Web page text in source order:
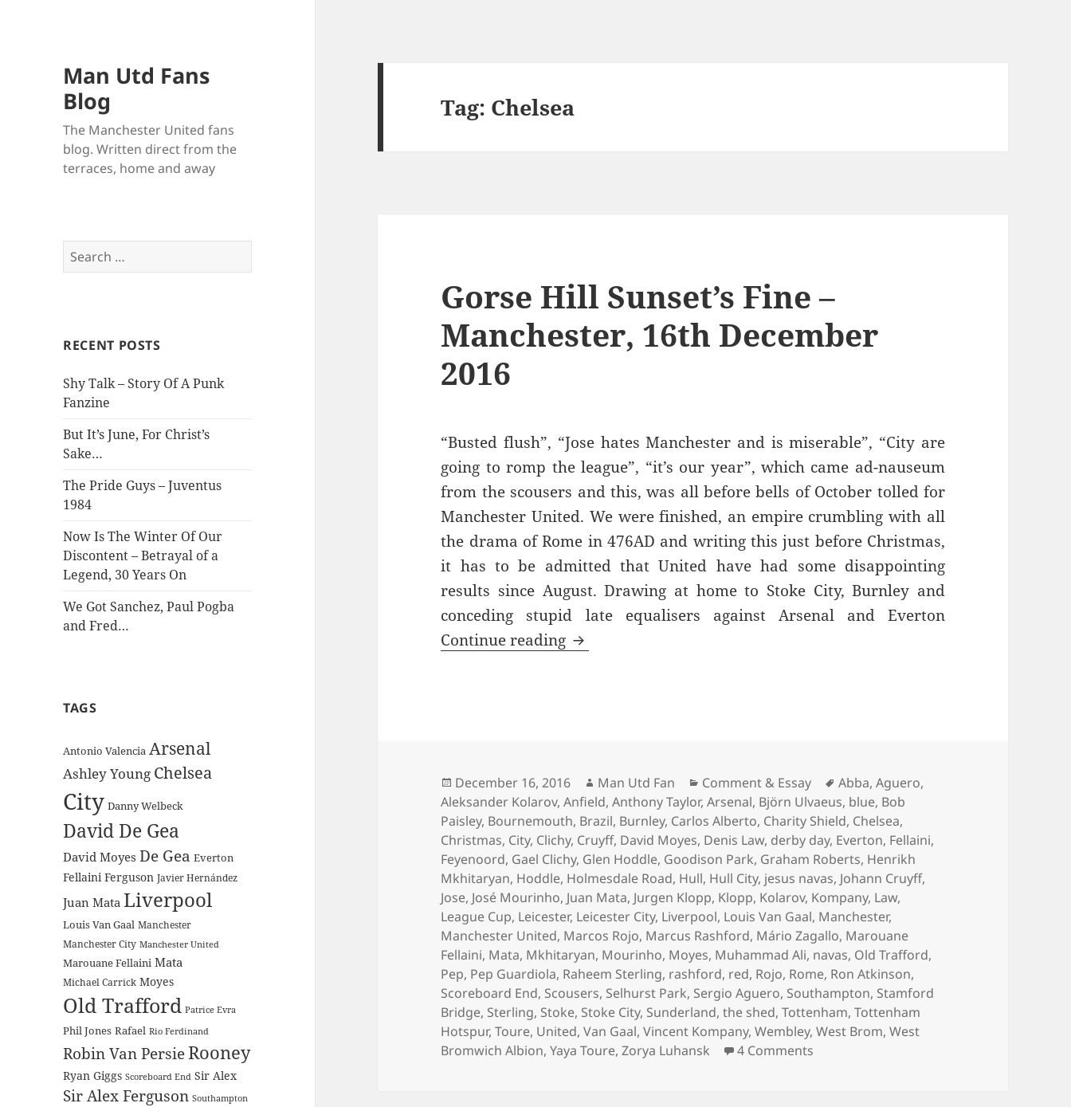
Man Utd Fans
Blog
The Manchester United fans
blog. Written direct from the
terraces, home and away
Search
for:
RECENT POSTS
Shy Talk – Story Of A Punk
Fanzine
But It’s June, For Christ’s
Sake…
The Pride Guys – Juventus
1984
Now Is The Winter Of Our
Discontent – Betrayal of a
Legend, 30 Years On
We Got Sanchez, Paul Pogba
and Fred…
TAGS
Antonio Valencia Arsenal
Ashley Young Chelsea
City Danny Welbeck
David De Gea
David Moyes De Gea Everton
Fellaini Ferguson Javier Hernández
Juan Mata Liverpool
Louis Van Gaal Manchester
Manchester City Manchester United
Marouane Fellaini Mata
Michael Carrick Moyes
Old Trafford Patrice Evra
Phil Jones Rafael Rio Ferdinand
Robin Van PersieRooney
Ryan Giggs Scoreboard End Sir Alex
Sir Alex Ferguson Southampton
Tag: Chelsea
Gorse Hill Sunset’s Fine –
Manchester, 16th December
2016
“Busted flush”, “Jose hates Manchester and is miserable”, “City are
going to romp the league”, “it’s our year”, which came ad-nauseum
from the scousers and this, was all before bells of October tolled for
Manchester United. We were finished, an empire crumbling with all
the drama of Rome in 476AD and writing this just before Christmas,
it has to be admitted that United have had some disappointing
results since August. Drawing at home to Stoke City, Burnley and
conceding stupid late equalisers against Arsenal and Everton
Continue reading Gorse Hill Sunset’s Fine – Manchester, 16th December 2016
Posted
on
December 16, 2016 Author
Man Utd Fan Categories
Comment & Essay Tags
Abba,Aguero,
Aleksander Kolarov,Anfield,Anthony Taylor,Arsenal, Björn Ulvaeus, blue, Bob
Paisley, Bournemouth, Brazil, Burnley, Carlos Alberto, Charity Shield, Chelsea,
Christmas, City, Clichy, Cruyff, David Moyes, Denis Law, derby day, Everton, Fellaini,
Feyenoord, Gael Clichy, Glen Hoddle, Goodison Park, Graham Roberts, Henrikh
Mkhitaryan, Hoddle, Holmesdale Road, Hull, Hull City, jesus navas, Johann Cruyff,
Jose, José Mourinho, Juan Mata, Jurgen Klopp, Klopp, Kolarov, Kompany, Law,
League Cup, Leicester, Leicester City, Liverpool, Louis Van Gaal, Manchester,
Manchester United, Marcos Rojo, Marcus Rashford, Mário Zagallo, Marouane
Fellaini, Mata, Mkhitaryan, Mourinho, Moyes, Muhammad Ali, navas, Old Trafford,
Pep, Pep Guardiola, Raheem Sterling, rashford, red, Rojo, Rome, Ron Atkinson,
Scoreboard End, Scousers, Selhurst Park, Sergio Aguero, Southampton, Stamford
Bridge, Sterling, Stoke, Stoke City, Sunderland,the shed,Tottenham,Tottenham
Hotspur,Toure, United,Van Gaal,Vincent Kompany,Wembley,West Brom,West
Bromwich Albion,Yaya Toure,Zorya Luhansk 4 Comments